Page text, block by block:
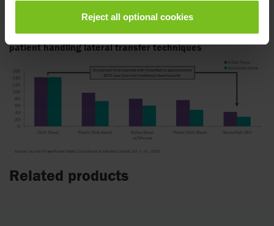
Reject all optional cookies
Product efficacy: Initial sustained force comparison
patient handling lateral transfer techniques
Related products